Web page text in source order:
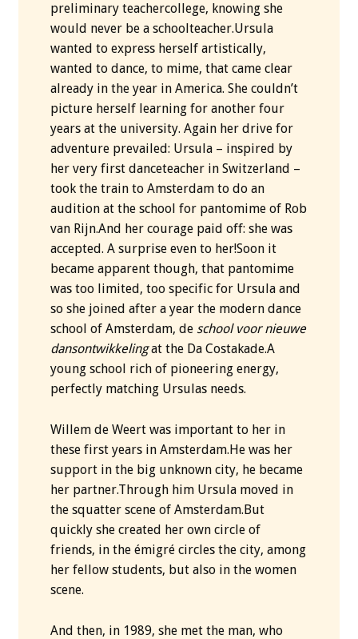
preliminary teachercollege, knowing she
would never be a schoolteacher.Ursula
wanted to express herself artistically,
wanted to dance, to mime, that came clear
already in the year in America. She couldn’t
picture herself learning for another four
years at the university. Again her drive for
adventure prevailed: Ursula – inspired by
her very first danceteacher in Switzerland –
took the train to Amsterdam to do an
audition at the school for pantomime of Rob
van Rijn.And her courage paid off: she was
accepted. A surprise even to her!Soon it
became apparent though, that pantomime
was too limited, too specific for Ursula and
so she joined after a year the modern dance
school of Amsterdam, de school voor nieuwe
dansontwikkelingat the Da Costakade.A
young school rich of pioneering energy,
perfectly matching Ursulas needs.
Willem de Weert was important to her in
these first years in Amsterdam.He was her
support in the big unknown city, he became
her partner.Through him Ursula moved in
the squatter scene of Amsterdam.But
quickly she created her own circle of
friends, in the émigré circles the city, among
her fellow students, but also in the women
scene.
And then, in 1989, she met the man, who